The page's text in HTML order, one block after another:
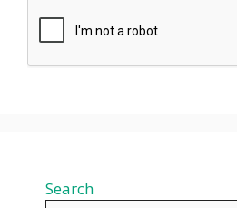
Search